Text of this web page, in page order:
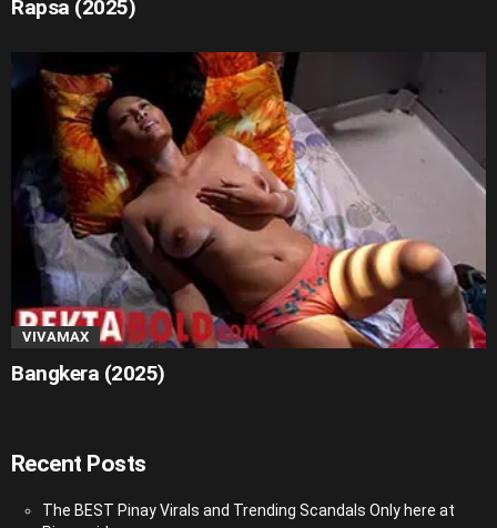
Rapsa (2025)
VIVAMAX
Bangkera (2025)
Recent Posts
The BEST Pinay Virals and Trending Scandals Only here at